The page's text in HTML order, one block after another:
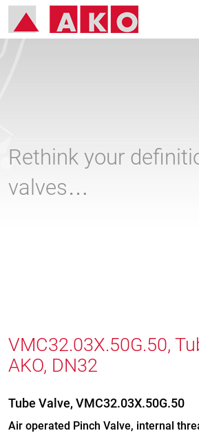
Rethink your
valves…
VMC32.03X.50G.50,
AKO, DN32
Tube Valve, VMC32.03X.50G.50
Air operated Pinch Valve, internal